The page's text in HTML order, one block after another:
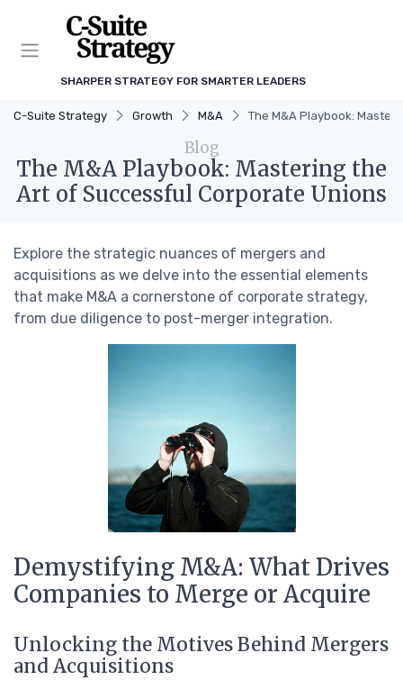
SHARPER STRATEGY FOR SMARTER LEADERS
C-Suite Strategy Growth M&A The M&A Playbook:
Blog
The M&A Playbook: Mastering the
Art of Successful Corporate Unions
Explore the strategic nuances of mergers and
acquisitions as we delve into the essential elements
that make M&A a cornerstone of corporate strategy,
from due diligence to post-merger integration.
Demystifying M&A: What Drives
Companies to Merge or Acquire
Unlocking the Motives Behind Mergers
and Acquisitions